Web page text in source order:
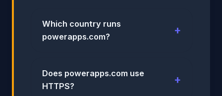
Which country runs
powerapps.com?
Does powerapps.com use
HTTPS?